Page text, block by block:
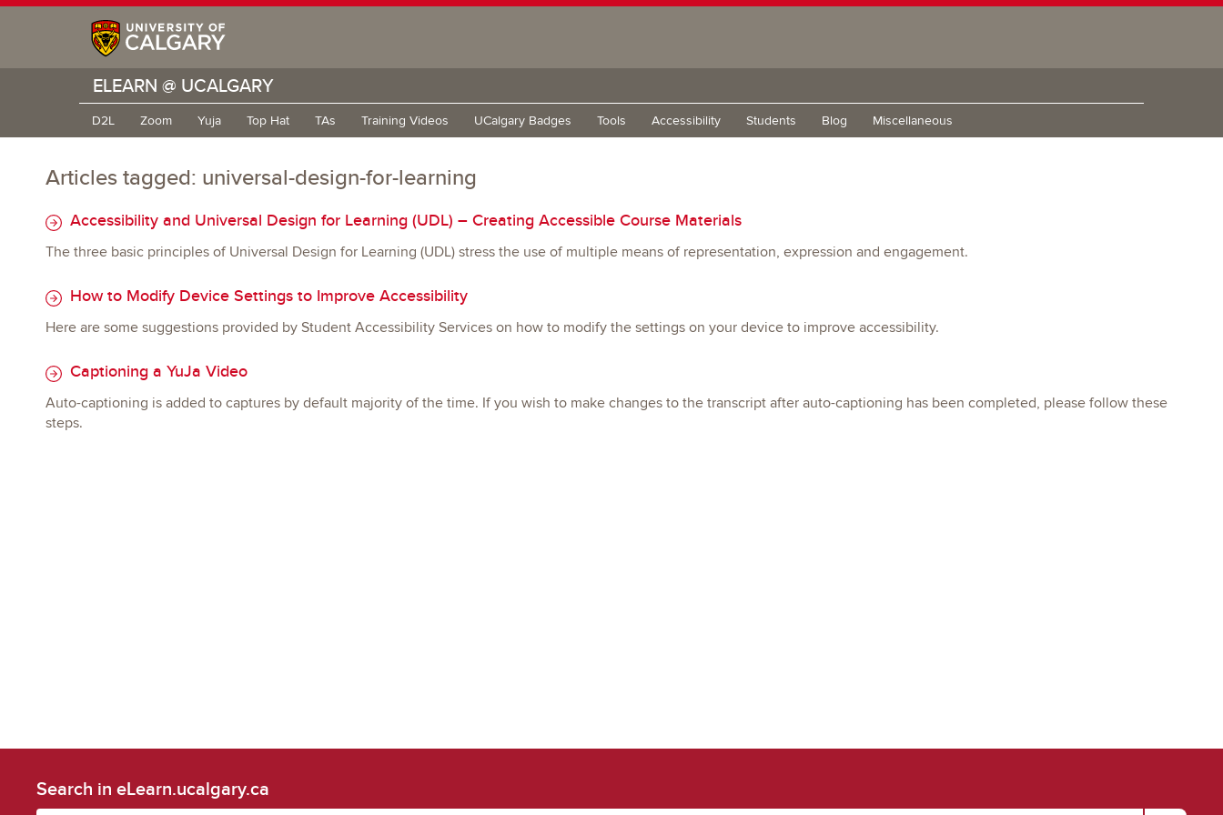
ELEARN @ UCALGARY
D2L Zoom Yuja Top Hat TAs Training Videos UCalgary Badges Tools Accessibility Students Blog Miscellaneous
Articles tagged: universal-design-for-learning
Accessibility and Universal Design for Learning (UDL) – Creating Accessible Course Materials
The three basic principles of Universal Design for Learning (UDL) stress the use of multiple means of representation, expression and engagement.
How to Modify Device Settings to Improve Accessibility
Here are some suggestions provided by Student Accessibility Services on how to modify the settings on your device to improve accessibility.
Captioning a YuJa Video
Auto-captioning is added to captures by default majority of the time. If you wish to make changes to the transcript after auto-captioning has been completed, please follow these
steps.
Search in eLearn.ucalgary.ca